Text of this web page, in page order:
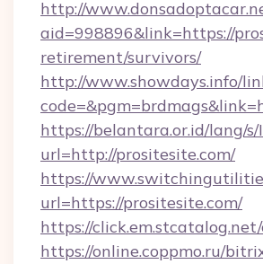
http://
aid=998896&link=https://
retirement/survivors/
http://www.showdays.info/
https://belantara.or.id/lang/s/
url=http://prositesite.com/
https://
url=https://prositesite.com/
https://
https://online.coppmo.ru/